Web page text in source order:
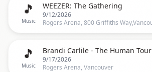
🎵
Music
WEEZER: The Gathering
9/12/2026
🎵
Music
Brandi Carlile - The Human Tour
9/17/2026
Rogers Arena, Vancouver